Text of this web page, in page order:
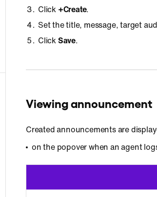
Click +Create.
Set the title, message, target
ClickSave.
Viewing announcement
Created announcements are
on the popover when an agent